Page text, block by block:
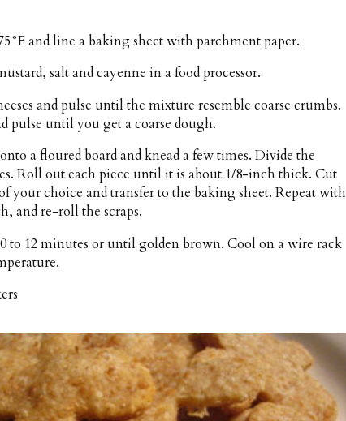
and line a baking sheet with parchment paper.
salt and cayenne in a food processor.
and pulse until the mixture resemble coarse crumbs.
pulse until you get a coarse dough.
a floured board and knead a few times. Divide the
Roll out each piece until it is about 1/8-inch thick. Cut
your choice and transfer to the baking sheet. Repeat with
and re-roll the scraps.
to 12 minutes or until golden brown. Cool on a wire rack